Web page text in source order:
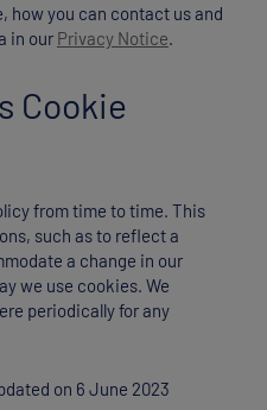
how you can contact us and
in our Privacy Notice
Cookie
from time to time. This
such as to reflect a
a change in our
we use cookies. We
periodically for any
on 6 June 2023